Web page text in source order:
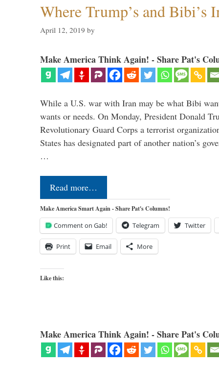
Where Trump’s and Bibi’s
April 12, 2019 by
Make America Think Again! - Share Pat's
While a U.S. war with Iran may be what Bibi
wants or needs. On Monday, President Donald
Revolutionary Guard Corps a terrorist
States has designated part of another nation’s
…
Read more…
Make America Smart Again - Share Pat's Columns!
Comment on Gab! Telegram Twitter
Print Email More
Like this:
Make America Think Again! - Share Pat's